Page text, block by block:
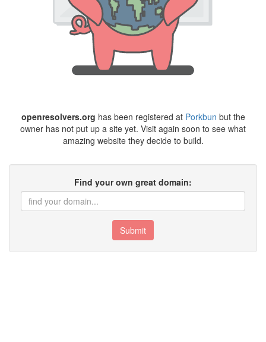
openresolvers.org has been registered at Porkbun but the
owner has not put up a site yet. Visit again soon to see what
amazing website they decide to build.
Find your own great domain:
Submit